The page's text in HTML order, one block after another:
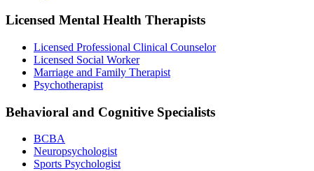
Licensed Mental Health Therapists
Licensed Professional Clinical Counselor
Licensed Social Worker
Marriage and Family Therapist
Psychotherapist
Behavioral and Cognitive Specialists
BCBA
Neuropsychologist
Sports Psychologist